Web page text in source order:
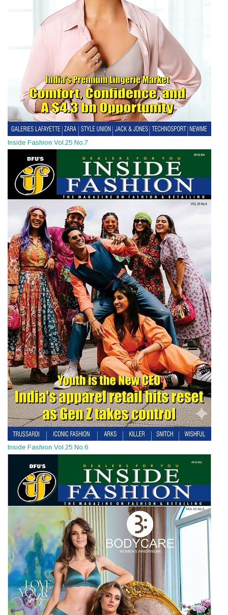
Inside Fashion Vol.25 No.7
Inside Fashion Vol.25 No.6